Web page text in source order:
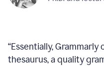
“Essentially,
thesaurus, a quality